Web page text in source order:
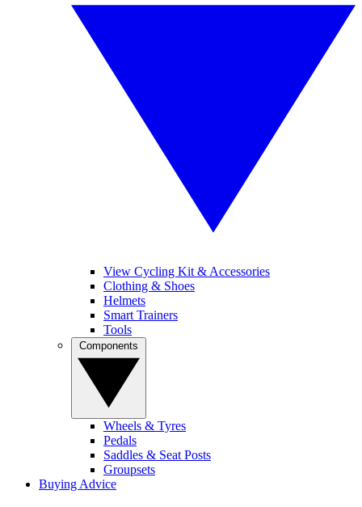
View Cycling Kit & Accessories
Clothing & Shoes
Helmets
Smart Trainers
Tools
Wheels & Tyres
Pedals
Saddles & Seat Posts
Groupsets
Buying Advice